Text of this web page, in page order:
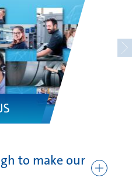
to make our